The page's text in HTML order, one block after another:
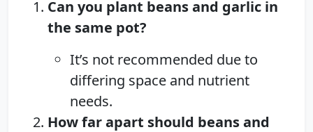
Can you plant beans and garlic in
the same pot?
It’s not recommended due to
differing space and nutrient
needs.
How far apart should beans and